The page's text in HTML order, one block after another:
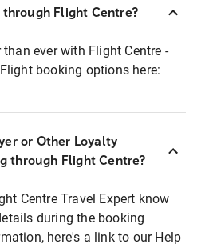
Flight Centre?
ever with Flight Centre -
booking options here:
or Other Loyalty
through Flight Centre?
Centre Travel Expert know
during the booking
here's a link to our Help